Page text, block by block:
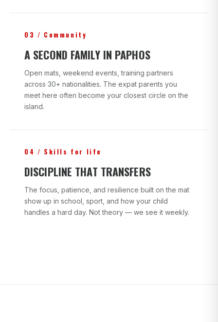
03 / Community
A SECOND FAMILY IN PAPHOS
Open mats, weekend events, training partners
across 30+ nationalities. The expat parents you
meet here often become your closest circle on the
island.
04 / Skills for life
DISCIPLINE THAT TRANSFERS
The focus, patience, and resilience built on the mat
show up in school, sport, and how your child
handles a hard day. Not theory — we see it weekly.